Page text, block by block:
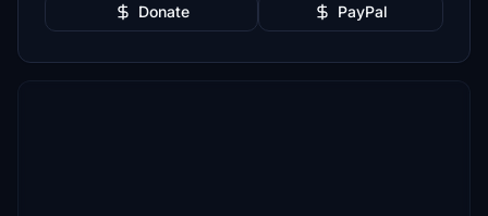
Donate PayPal